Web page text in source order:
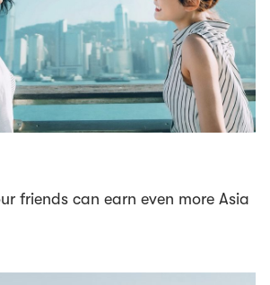
friends can earn even more Asia